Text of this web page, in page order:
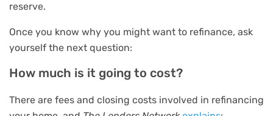
reserve.
Once you know why you might want to refinance, ask
yourself the next question:
How much is it going to cost?
There are fees and closing costs involved in refinancing